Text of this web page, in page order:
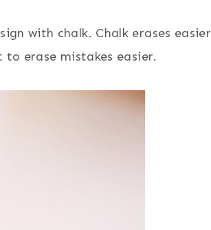
with chalk. Chalk erases easier
erase mistakes easier.